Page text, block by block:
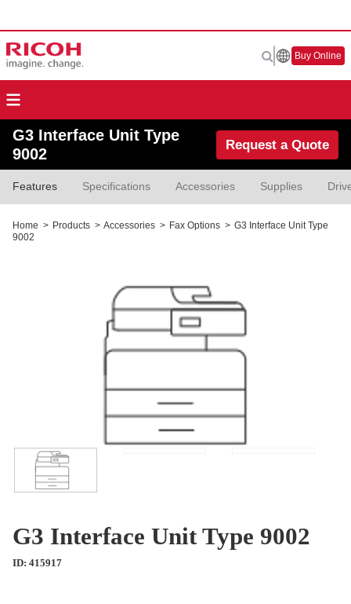
Buy Online
G3 Interface Unit Type
9002
Request a Quote
Features Specifications Accessories Supplies
Home > Products > Accessories > Fax Options > G3 Interface Unit Type
9002
G3 Interface Unit Type 9002
ID: 415917